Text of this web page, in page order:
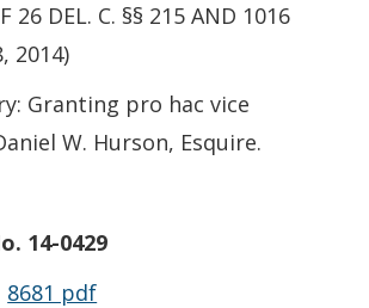
26 DEL. C. §§ 215 AND 1016
2014)
Granting pro hac vice
W. Hurson, Esquire.
14-0429
8681 pdfThis link opens in a new